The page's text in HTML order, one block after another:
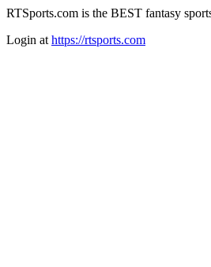
RTSports.com is the BEST fantasy
Login at https://rtsports.com